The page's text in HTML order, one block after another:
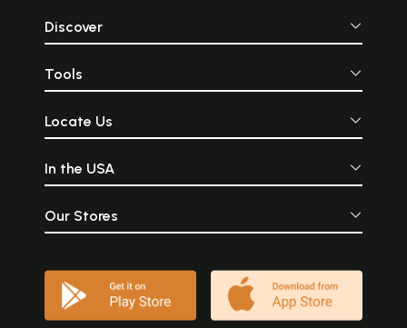
Discover
Tools
Locate Us
In the USA
Our Stores